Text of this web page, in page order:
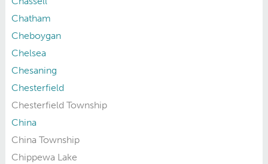
Chatham
Cheboygan
Chelsea
Chesaning
Chesterfield
Chesterfield Township
China
China Township
Chippewa Lake